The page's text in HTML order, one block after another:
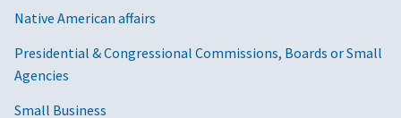
Native American affairs
Presidential & Congressional Commissions, Boards or Small
Agencies
Small Business